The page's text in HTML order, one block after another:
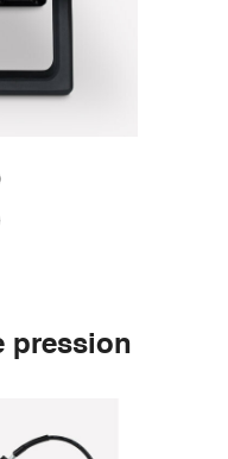
pression